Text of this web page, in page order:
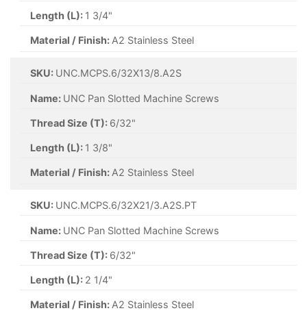
Length (L): 1 3/4"
Material / Finish: A2 Stainless Steel
SKU: UNC.MCPS.6/32X13/8.A2S
Name: UNC Pan Slotted Machine Screws
Thread Size (T): 6/32"
Length (L): 1 3/8"
Material / Finish: A2 Stainless Steel
SKU: UNC.MCPS.6/32X21/3.A2S.PT
Name: UNC Pan Slotted Machine Screws
Thread Size (T): 6/32"
Length (L): 2 1/4"
Material / Finish: A2 Stainless Steel